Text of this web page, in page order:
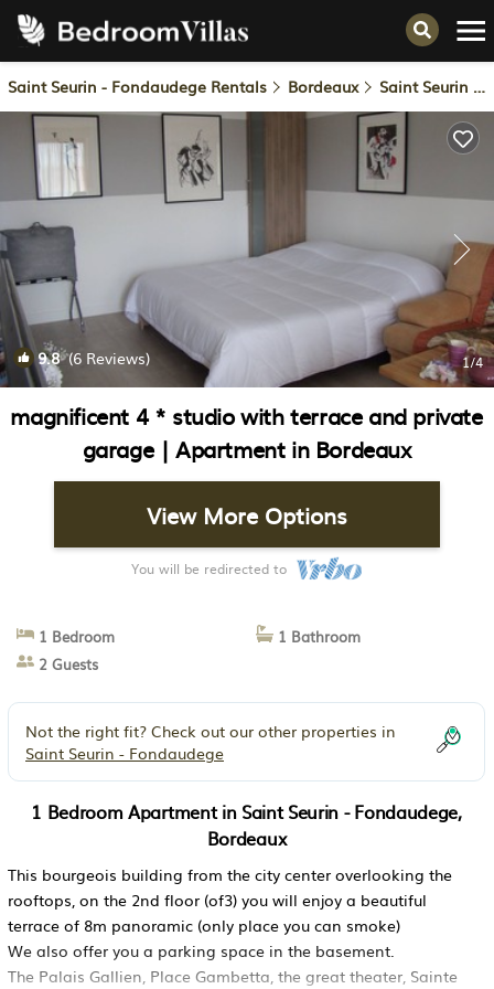
Saint Seurin - Fondaudege Rentals Bordeaux Saint Seurin - Fondaudege
9.8(6 Reviews) 1/4
magnificent 4 * studio with terrace and private
garage | Apartment in Bordeaux
View More Options
You will be redirected to
1 Bedroom
1 Bathroom
2 Guests
Not the right fit? Check out our other properties in
Saint Seurin - Fondaudege
1 Bedroom Apartment in Saint Seurin - Fondaudege,
Bordeaux
This bourgeois building from the city center overlooking the
rooftops, on the 2nd floor (of3) you will enjoy a beautiful
terrace of 8m panoramic (only place you can smoke)
We also offer you a parking space in the basement.
The Palais Gallien, Place Gambetta, the great theater, Sainte